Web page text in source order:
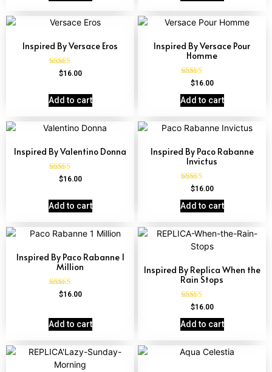
Inspired By Versace Eros
Rated
$16.00
Add to cart
Inspired By Versace Pour
Homme
Rated
out of 5
$16.00
Add to cart
Inspired By Valentino Donna
Rated
4.51
$16.00
Add to cart
Inspired By Paco Rabanne
Invictus
Rated
4.57
out of 5
$16.00
Add to cart
Inspired By Paco Rabanne 1
Million
Rated
$16.00
Add to cart
Inspired By Replica When the
Rain Stops
Rated
4.62
out of 5
$16.00
Add to cart